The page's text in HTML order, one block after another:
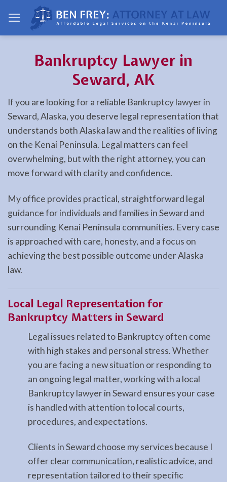
content
Bankruptcy Lawyer in
Seward, AK
If you are looking for a reliable Bankruptcy lawyer in
Seward, Alaska, you deserve legal representation that
understands both Alaska law and the realities of living
on the Kenai Peninsula. Legal matters can feel
overwhelming, but with the right attorney, you can
move forward with clarity and confidence.
My office provides practical, straightforward legal
guidance for individuals and families in Seward and
surrounding Kenai Peninsula communities. Every case
is approached with care, honesty, and a focus on
achieving the best possible outcome under Alaska
law.
Local Legal Representation for
Bankruptcy Matters in Seward
Legal issues related to Bankruptcy often come
with high stakes and personal stress. Whether
you are facing a new situation or responding to
an ongoing legal matter, working with a local
Bankruptcy lawyer in Seward ensures your case
is handled with attention to local courts,
procedures, and expectations.
Clients in Seward choose my services because I
offer clear communication, realistic advice, and
representation tailored to their specific